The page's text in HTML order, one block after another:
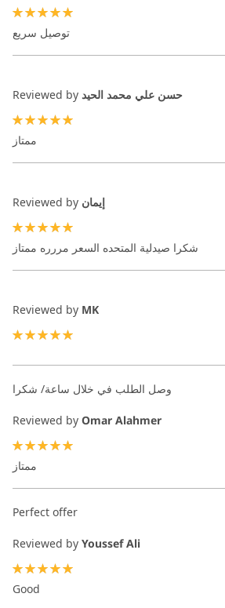
توصيل سريع
Reviewed by حسن علي محمد الحيد
ممتاز
Reviewed by إيمان
شكرا صيدلية المتحده السعر مررره ممتاز
Reviewed by MK
وصل الطلب في خلال ساعة/ شكرا
Reviewed by Omar Alahmer
ممتاز
Perfect offer
Reviewed by Youssef Ali
Good